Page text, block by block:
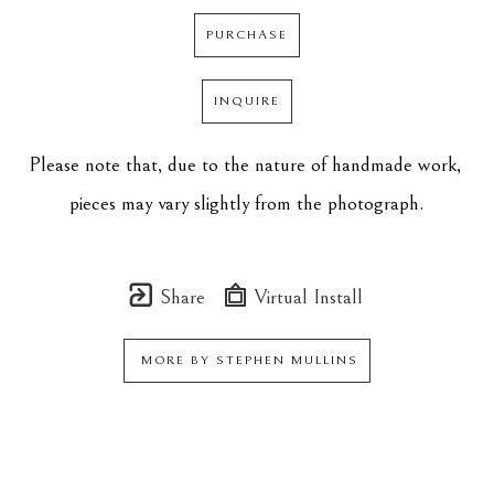
PURCHASE
INQUIRE
Please note that, due to the nature of handmade work,
pieces may vary slightly from the photograph.
Share Virtual Install
MORE BY STEPHEN MULLINS